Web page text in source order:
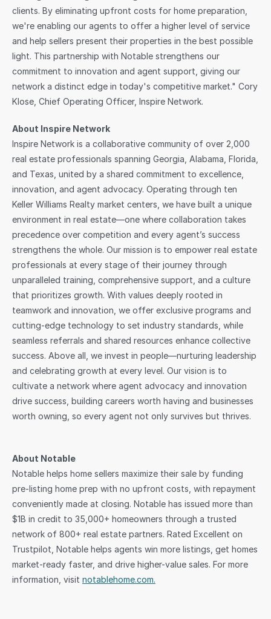
clients. By eliminating upfront costs for home preparation,
we're enabling our agents to offer a higher level of service
and help sellers present their properties in the best possible
light. This partnership with Notable strengthens our
commitment to innovation and agent support, giving our
network a distinct edge in today's competitive market." Cory
Klose, Chief Operating Officer, Inspire Network.
About Inspire Network
Inspire Network is a collaborative community of over 2,000
real estate professionals spanning Georgia, Alabama, Florida,
and Texas, united by a shared commitment to excellence,
innovation, and agent advocacy. Operating through ten
Keller Williams Realty market centers, we have built a unique
environment in real estate—one where collaboration takes
precedence over competition and every agent’s success
strengthens the whole. Our mission is to empower real estate
professionals at every stage of their journey through
unparalleled training, comprehensive support, and a culture
that prioritizes growth. With values deeply rooted in
teamwork and innovation, we offer exclusive programs and
cutting-edge technology to set industry standards, while
seamless referrals and shared resources enhance collective
success. Above all, we invest in people—nurturing leadership
and celebrating growth at every level. Our vision is to
cultivate a network where agent advocacy and innovation
drive success, building careers worth having and businesses
worth owning, so every agent not only survives but thrives.
About Notable
Notable helps home sellers maximize their sale by funding
pre-listing home prep with no upfront costs, with repayment
conveniently made at closing. Notable has issued more than
$1B in credit to 35,000+ homeowners through a trusted
network of 800+ real estate partners. Rated Excellent on
Trustpilot, Notable helps agents win more listings, get homes
market-ready faster, and drive higher-value sales. For more
information, visit notablehome.com.